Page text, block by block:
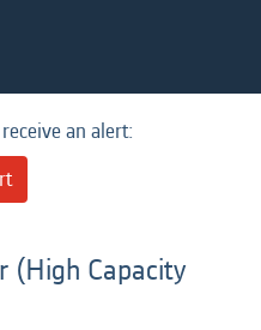
an alert:
(High Capacity